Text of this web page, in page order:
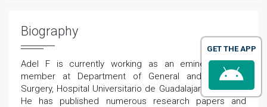
Biography
Adel F is currently working as an eminent faculty
member at Department of General
and Digestive
Surgery, Hospital Universitario de Guadalajara in Spain.
He has published numerous research papers and
GET THE APP